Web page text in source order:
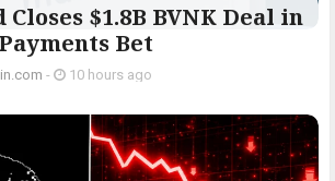
$1.8B BVNK Deal in
Bet
- 10 hours ago